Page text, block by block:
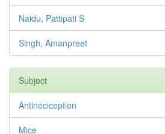
Naidu, Pattipati S
Singh, Amanpreet
Subject
Antinociception
Mice